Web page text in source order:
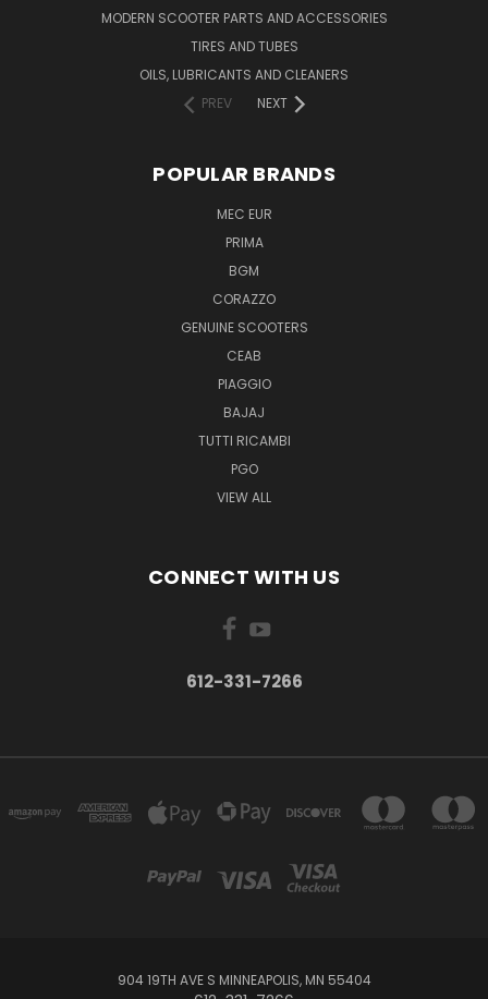
MODERN SCOOTER PARTS AND ACCESSORIES
TIRES AND TUBES
OILS, LUBRICANTS AND CLEANERS
PREV
NEXT
POPULAR BRANDS
MEC EUR
PRIMA
BGM
CORAZZO
GENUINE SCOOTERS
CEAB
PIAGGIO
BAJAJ
TUTTI RICAMBI
PGO
VIEW ALL
CONNECT WITH US
612-331-7266
904 19TH AVE S MINNEAPOLIS, MN 55404